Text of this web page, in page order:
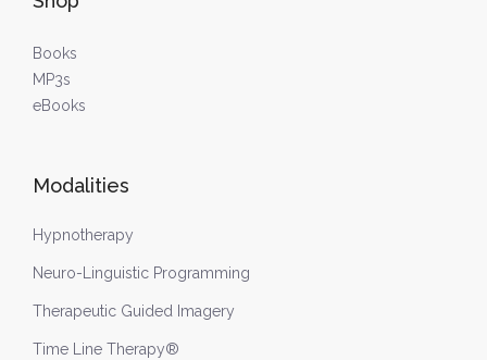
Books
MP3s
eBooks
Modalities
Hypnotherapy
Neuro-Linguistic Programming
Therapeutic Guided Imagery
Time Line Therapy®